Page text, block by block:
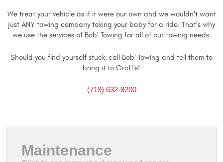
We treat your vehicle as if it were our own and we wouldn't want
just ANY towing company taking your baby for a ride. That's why
we use the services of Bob' Towing for all of our towing needs.
Should you find yourself stuck, call Bob' Towing and tell them to
bring it to Groff's!
(719) 632-9200
Maintenance